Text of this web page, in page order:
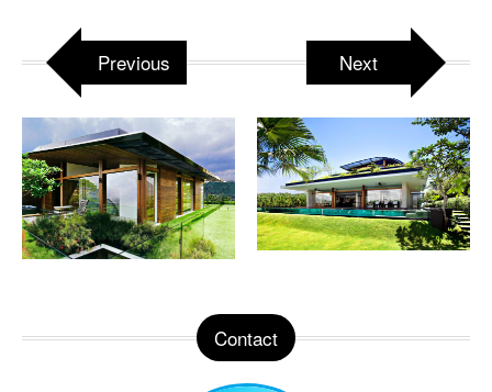
Previous Next
Contact